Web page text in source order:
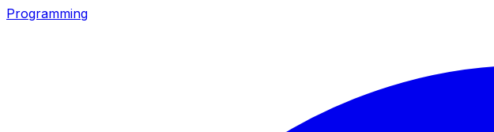
Programming